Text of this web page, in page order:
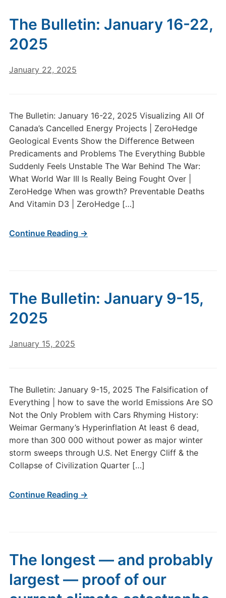
The Bulletin: January 16-22,
2025
January 22, 2025
The Bulletin: January 16-22, 2025 Visualizing All Of
Canada’s Cancelled Energy Projects | ZeroHedge
Geological Events Show the Difference Between
Predicaments and Problems The Everything Bubble
Suddenly Feels Unstable The War Behind The War:
What World War III Is Really Being Fought Over |
ZeroHedge When was growth? Preventable Deaths
And Vitamin D3 | ZeroHedge […]
Continue Reading →
The Bulletin: January 9-15,
2025
January 15, 2025
The Bulletin: January 9-15, 2025 The Falsification of
Everything | how to save the world Emissions Are SO
Not the Only Problem with Cars Rhyming History:
Weimar Germany’s Hyperinflation At least 6 dead,
more than 300 000 without power as major winter
storm sweeps through U.S. Net Energy Cliff & the
Collapse of Civilization Quarter […]
Continue Reading →
The longest — and probably
largest — proof of our